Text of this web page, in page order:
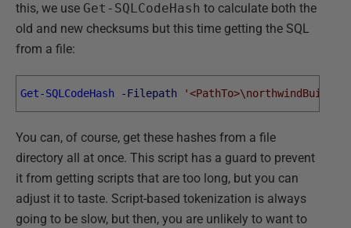
this, we use Get-SQLCodeHash to calculate both the
old and new checksums but this time getting the SQL
from a file:
Get-SQLCodeHash -Filepath
You can, of course, get these hashes from a file
directory all at once. This script has a guard to prevent
it from getting scripts that are too long, but you can
adjust it to taste. Script-based tokenization is always
going to be slow, but then, you are unlikely to want to